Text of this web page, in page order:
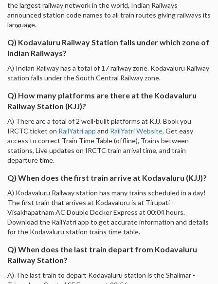
the largest railway network in the world, Indian Railways
announced station code names to all train routes giving railways its
language.
Q) Kodavaluru Railway Station falls under which zone of
Indian Railways?
A) Indian Railway has a total of 17 railway zone. Kodavaluru Railway
station falls under the South Central Railway zone.
Q) How many platforms are there at the Kodavaluru
Railway Station (KJJ)?
A) There are a total of 2 well-built platforms at KJJ. Book you
IRCTC ticket on RailYatri app and RailYatri Website. Get easy
access to correct Train Time Table (offline), Trains between
stations, Live updates on IRCTC train arrival time, and train
departure time.
Q) When does the first train arrive at Kodavaluru (KJJ)?
A) Kodavaluru Railway station has many trains scheduled in a day!
The first train that arrives at Kodavaluru is at Tirupati -
Visakhapatnam AC Double Decker Express at 00:04 hours.
Download the RailYatri app to get accurate information and details
for the Kodavaluru station trains time table.
Q) When does the last train depart from Kodavaluru
Railway Station?
A) The last train to depart Kodavaluru station is the Shalimar -